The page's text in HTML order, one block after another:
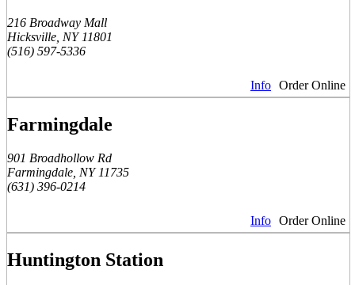
216 Broadway Mall
Hicksville, NY 11801
(516) 597-5336
Order Online
Info
Farmingdale
901 Broadhollow Rd
Farmingdale, NY 11735
(631) 396-0214
Order Online
Info
Huntington Station